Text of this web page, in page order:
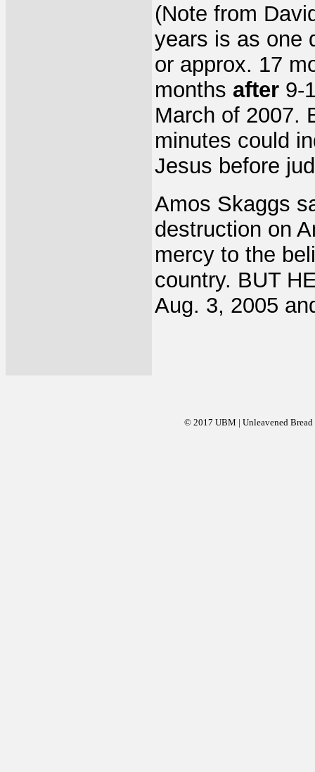
(Note from
years is as one
or approx. 17
months after 9-
March of 2007.
minutes could
Jesus before
Amos Skaggs
destruction on
mercy to the
country. BUT
Aug. 3, 2005
© 2017 UBM | Unleavened